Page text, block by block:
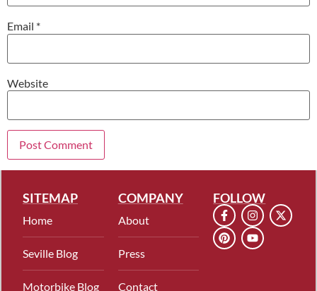
Email *
Website
SITEMAP
Home
Seville Blog
Motorbike Blog
COMPANY
About
Press
Contact
FOLLOW